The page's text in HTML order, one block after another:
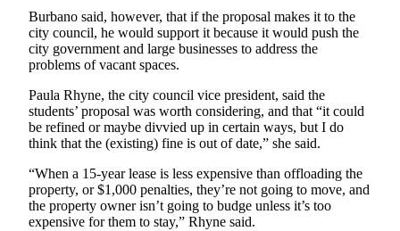
Climate
Fund
Reporting
Investigative
Journalism
Fund
Burbano said, however, that if the proposal makes it to the
city council, he would support it because it would push the
city government and large businesses to address the
problems of vacant spaces.
Paula Rhyne, the city council vice president, said the
students’ proposal was worth considering, and that “it could
be refined or maybe divvied up in certain ways, but I do
think that the (existing) fine is out of date,” she said.
“When a 15-year lease is less expensive than offloading the
property, or $1,000 penalties, they’re not going to move, and
the property owner isn’t going to budge unless it’s too
expensive for them to stay,” Rhyne said.